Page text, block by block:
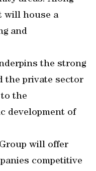
will house a
and
the strong
the private sector
the
development of
will offer
competitive